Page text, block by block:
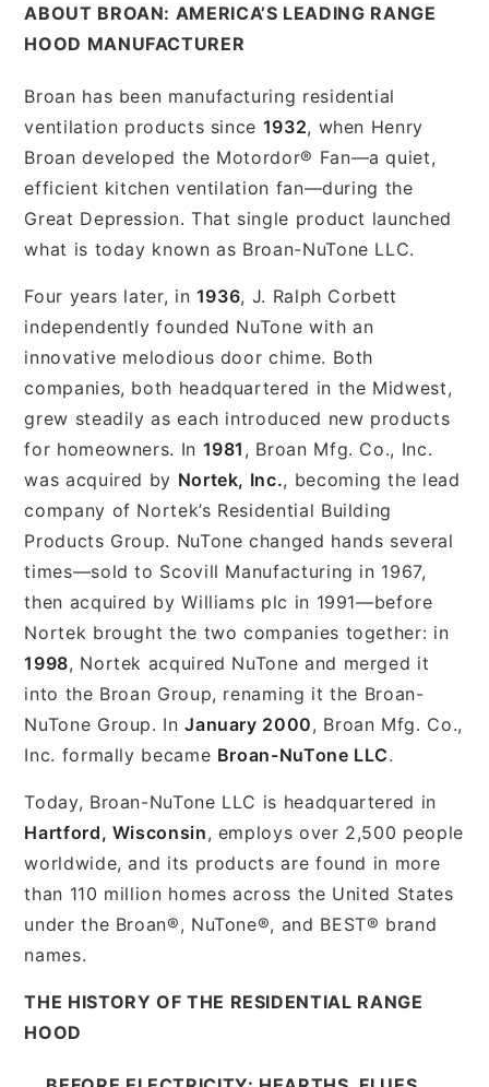
ABOUT BROAN: AMERICA’S LEADING RANGE
HOOD MANUFACTURER
Broan has been manufacturing residential
ventilation products since 1932, when Henry
Broan developed the Motordor® Fan—a quiet,
efficient kitchen ventilation fan—during the
Great Depression. That single product launched
what is today known as Broan-NuTone LLC.
Four years later, in 1936, J. Ralph Corbett
independently founded NuTone with an
innovative melodious door chime. Both
companies, both headquartered in the Midwest,
grew steadily as each introduced new products
for homeowners. In 1981 , Broan Mfg. Co., Inc.
was acquired by Nortek, Inc., becoming the lead
company of Nortek’s Residential Building
Products Group. NuTone changed hands several
times—sold to Scovill Manufacturing in 1967,
then acquired by Williams plc in 1991—before
Nortek brought the two companies together: in
1998, Nortek acquired NuTone and merged it
into the Broan Group, renaming it the Broan-
NuTone Group. InJanuary 2000, Broan Mfg. Co.,
Inc. formally became Broan-NuTone LLC.
Today, Broan-NuTone LLC is headquartered in
Hartford, Wisconsin, employs over 2,500 people
worldwide, and its products are found in more
than 110 million homes across the United States
under the Broan®, NuTone®, and BEST® brand
names.
THE HISTORY OF THE RESIDENTIAL RANGE
HOOD